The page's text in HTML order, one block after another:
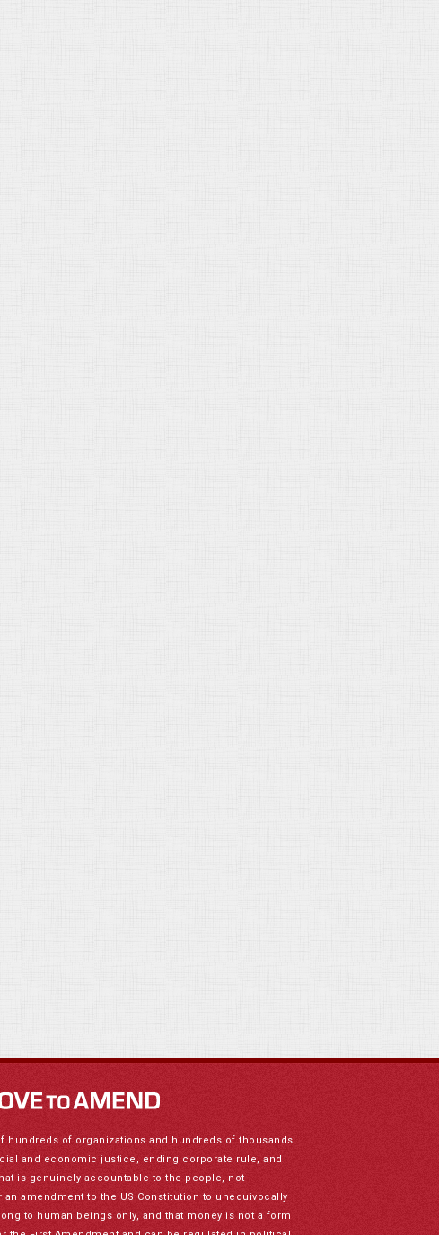
hundreds of organizations and hundreds of thousands
and economic justice, ending corporate rule, and
is genuinely accountable to the people, not
amendment to the US Constitution to unequivocally
to human beings only, and that money is not a form